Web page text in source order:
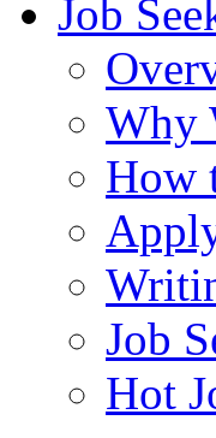
Job
Why
How
Job
Hot